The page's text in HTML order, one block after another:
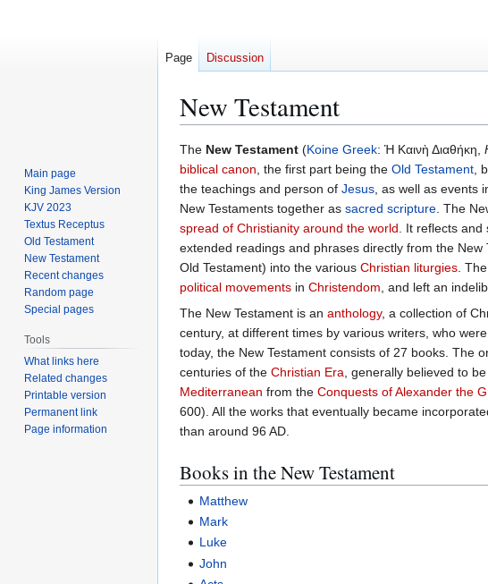
New Testament
Jump
to
navigation
Jump
to
search
The New Testament (Koine Greek: Ἡ Καινὴ Διαθήκη,
biblical canon, the first part being the Old Testament,
the teachings and person of Jesus, as well as events
New Testaments together as sacred scripture. The
spread of Christianity around the world. It reflects and
extended readings and phrases directly from the
Old Testament) into the various Christian liturgies.
political movements in Christendom, and left an
The New Testament is an anthology, a collection of
century, at different times by various writers, who
today, the New Testament consists of 27 books. The
centuries of the Christian Era, generally believed to be
Mediterranean from the Conquests of Alexander the
600). All the works that eventually became
than around 96 AD.
Books in the New Testament
Matthew
Mark
Luke
John
Page Discussion
Main page
King James Version
KJV 2023
Textus Receptus
Old Testament
New Testament
Recent changes
Random page
Special pages
Tools
What links here
Related changes
Printable version
Permanent link
Page information